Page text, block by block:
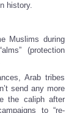
history.
Muslims during
(protection
Arab tribes
send any more
the caliph after
to “re-